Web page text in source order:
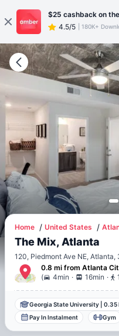
$25 cashback on
4.5/5
180K+
Home United States
The Mix, Atlanta
120, Piedmont Ave NE,
0.8 mi from Atlanta
(
4min . 16min .
Georgia State University 0.35
Pay In Instalment
Gym